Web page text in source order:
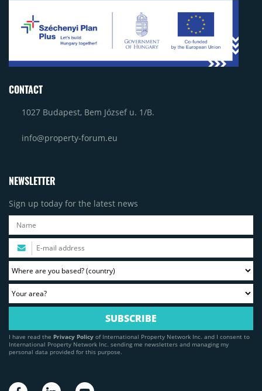
CONTACT
1027 Budapest, Bem József u. 1/B.
info@property-forum.eu
NEWSLETTER
Sign up today for the latest news
I have read the Privacy Policy of International Property Network Inc. and I consent to
International Property Network Inc. sending me newsletters and managing my
personal data provided for this purpose.